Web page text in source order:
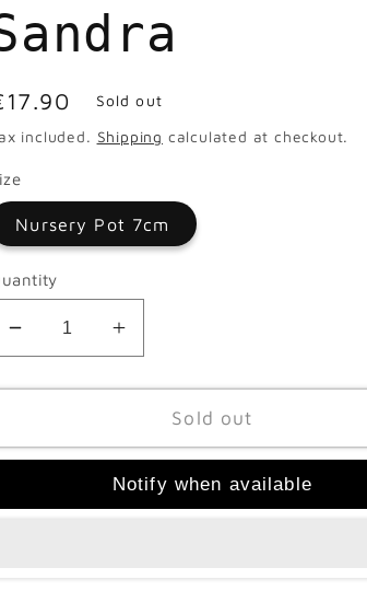
Sold out
included. Shipping calculated at checkout.
Nursery Pot 7cm
Decrease
quantity
for
Multi
Increase
quantity
for
Phalaenopsis
Multi
Sandra
Sold out
Notify when available